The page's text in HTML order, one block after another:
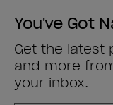
You've Got
Get the latest
and more
your inbox.